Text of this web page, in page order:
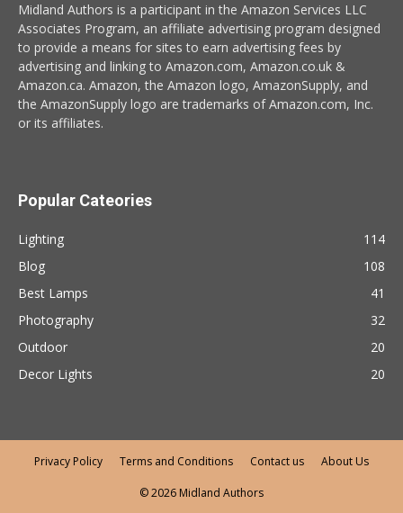
Midland Authors is a participant in the Amazon Services LLC
Associates Program, an affiliate advertising program designed
to provide a means for sites to earn advertising fees by
advertising and linking to Amazon.com, Amazon.co.uk &
Amazon.ca. Amazon, the Amazon logo, AmazonSupply, and
the AmazonSupply logo are trademarks of Amazon.com, Inc.
or its affiliates.
Popular Cateories
Lighting
114
Blog
108
Best Lamps
41
Photography
32
Outdoor
20
Decor Lights
20
Privacy Policy Terms and Conditions Contact us About Us
© 2026 Midland Authors